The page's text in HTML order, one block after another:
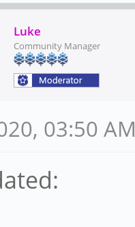
Luke
Community Manager
03:50 AM